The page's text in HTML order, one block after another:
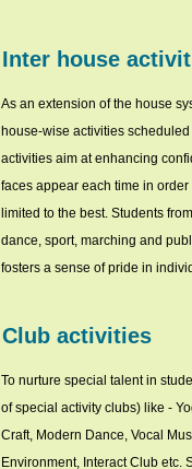
Inter house
As an extension of the house
house-wise activities
activities aim at enhancing
faces appear each time in
limited to the best. Students
dance, sport, marching and
fosters a sense of pride in
Club activities
To nurture special talent in
of special activity clubs) like -
Craft, Modern Dance, Vocal
Environment, Interact Club etc.